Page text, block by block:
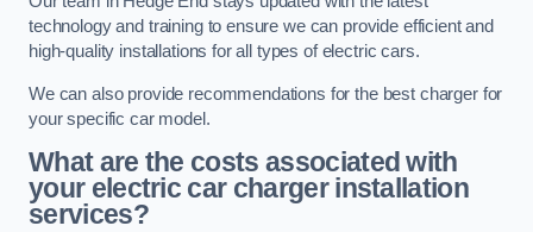
technology and training to ensure we can provide efficient and
high-quality installations for all types of electric cars.
We can also provide recommendations for the best charger for
your specific car model.
What are the costs associated with
your electric car charger installation
services?